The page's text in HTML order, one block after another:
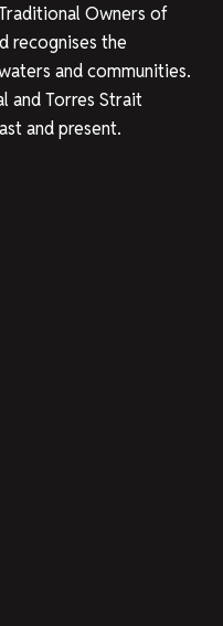
Owners of
recognises the
and communities.
and Torres Strait
and present.